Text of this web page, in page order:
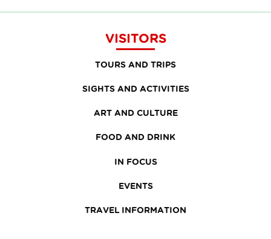
VISITORS
TOURS AND TRIPS
SIGHTS AND ACTIVITIES
ART AND CULTURE
FOOD AND DRINK
IN FOCUS
EVENTS
TRAVEL INFORMATION